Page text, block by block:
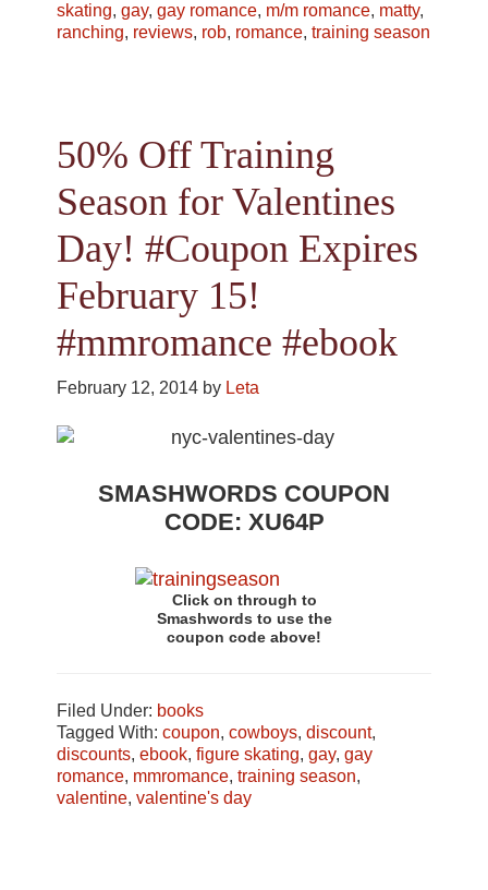
skating,gay,gay romance, m/m romance, matty,
ranching, reviews, rob, romance,training season
50% Off Training
Season for Valentines
Day! #Coupon Expires
February 15!
#mmromance #ebook
February 12, 2014 by Leta
SMASHWORDS COUPON
CODE: XU64P
Click on through to
Smashwords to use the
coupon code above!
Filed Under: books
Tagged With:coupon,cowboys,discount,
discounts,ebook,figure skating,gay,gay
romance, mmromance,training season,
valentine,valentine's day